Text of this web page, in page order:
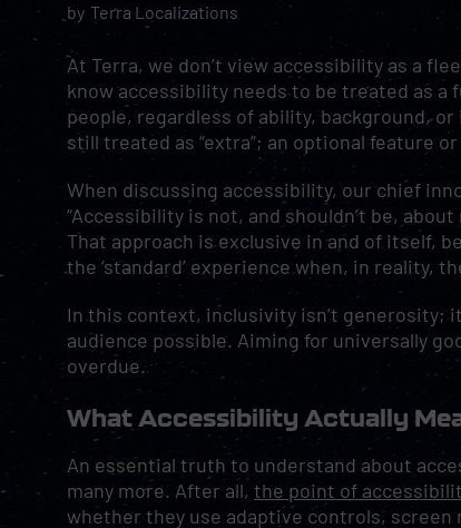
by Terra Localizations
At Terra, we don’t view accessibility as a
know accessibility needs to be treated as a
people, regardless of ability, background,
still treated as “extra”; an optional feature
When discussing accessibility, our chief
“Accessibility is not, and shouldn’t be,
That approach is exclusive in and of itself,
the ‘standard’ experience when, in reality,
In this context, inclusivity isn’t generosity;
audience possible. Aiming for universally
overdue.
What Accessibility Actually
An essential truth to understand about
many more. After all, the point of
whether they use adaptive controls,